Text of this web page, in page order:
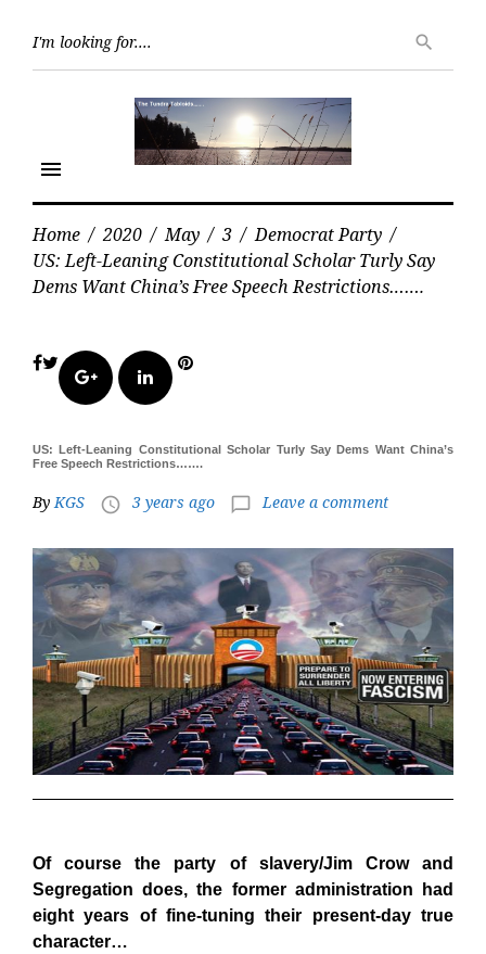
search
menu
Home / 2020 / May / 3 / Democrat Party /
US: Left-Leaning Constitutional Scholar Turly Say
Dems Want China’s Free Speech Restrictions…….
Facebook
Twitter
Google+LinkedIn
Pinterest
US: Left-Leaning Constitutional Scholar Turly Say Dems Want China’s
Free Speech Restrictions…….
ByKGS access_time 3 years ago chat_bubble_outline Leave a comment
Of course the party of slavery/Jim Crow and
Segregation does, the former administration had
eight years of fine-tuning their present-day true
character…